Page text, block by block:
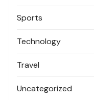
Sports
Technology
Travel
Uncategorized